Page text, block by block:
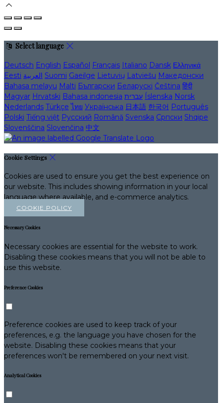
Select language
Deutsch English Español Français Italiano Dansk Ελληνικά
Eesti العربية Suomi Gaeilge Lietuvių Latviešu Македонски
Bahasa melayu Malti Български Беларускі Čeština हिंदी
Magyar Hrvatski Bahasa indonesia עברית Íslenska Norsk
Nederlands Türkçe ไทย Українська 日本語 한국어 Português
Polski Tiếng việt Русский Română Svenska Српски Shqipe
Slovenščina Slovenčina 中文
Cookie Settings
Cookies are used to ensure you get the best experience on
our website. This includes showing information in your local
language where available, and e-commerce analytics.
COOKIE POLICY
Necessary Cookies
Necessary cookies are essential for the website to work.
Disabling these cookies means that you will not be able to
use this website.
Preference Cookies
Preference cookies are used to keep track of your
preferences, e.g. the language you have chosen for the
website. Disabling these cookies means that your
preferences won't be remembered on your next visit.
Analytical Cookies